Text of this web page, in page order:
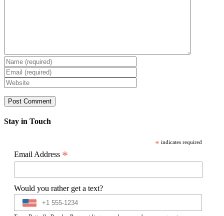
Stay in Touch
* indicates required
Email Address *
Would you rather get a text?